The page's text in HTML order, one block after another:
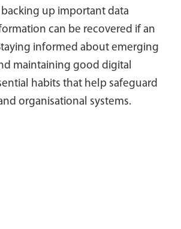
up important data
can be recovered if an
informed about emerging
maintaining good digital
habits that help safeguard
organisational systems.